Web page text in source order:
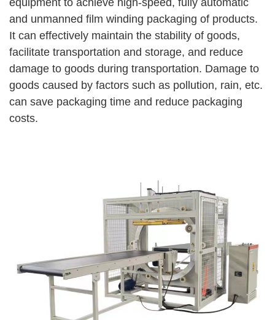
and unmanned film winding packaging of products.
It can effectively maintain the stability of goods,
facilitate transportation and storage, and reduce
damage to goods during transportation. Damage to
goods caused by factors such as pollution, rain, etc.
can save packaging time and reduce packaging
costs.